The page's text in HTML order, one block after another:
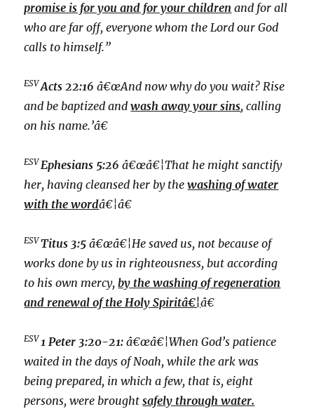
promise is for you and for your children and for all
who are far off, everyone whom the Lord our God
calls to himself.”
ESVActs 22:16 â€œAnd now why do you wait? Rise
and be baptized andwash away your sins, calling
on his name.’â€
ESVEphesians 5:26 â€œâ€¦That he might sanctify
her, having cleansed her by thewashing of water
with the wordâ€¦â€
ESVTitus 3:5 â€œâ€¦He saved us, not because of
works done by us in righteousness, but according
to his own mercy,by the washing of regeneration
and renewal of the Holy Spiritâ€¦â€
ESV1 Peter 3:20-21:â€œâ€¦When God’s patience
waited in the days of Noah, while the ark was
being prepared, in which a few, that is, eight
persons, were broughtsafely through water.